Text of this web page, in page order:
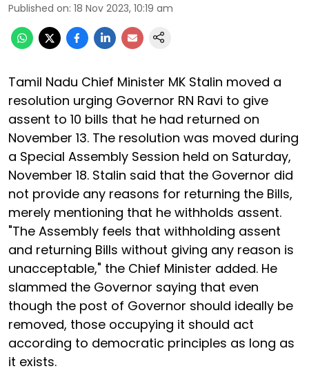
Published on: 18 Nov 2023, 10:19 am
Tamil Nadu Chief Minister MK Stalin moved a
resolution urging Governor RN Ravi to give
assent to 10 bills that he had returned on
November 13. The resolution was moved during
a Special Assembly Session held on Saturday,
November 18. Stalin said that the Governor did
not provide any reasons for returning the Bills,
merely mentioning that he withholds assent.
"The Assembly feels that withholding assent
and returning Bills without giving any reason is
unacceptable," the Chief Minister added. He
slammed the Governor saying that even
though the post of Governor should ideally be
removed, those occupying it should act
according to democratic principles as long as
it exists.